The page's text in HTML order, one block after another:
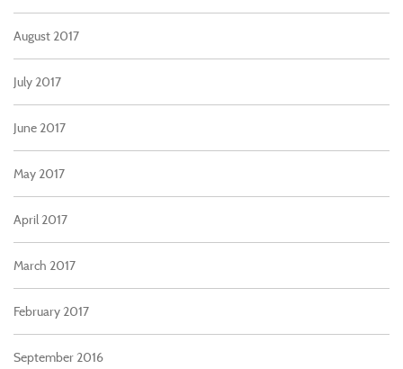
August 2017
July 2017
June 2017
May 2017
April 2017
March 2017
February 2017
September 2016